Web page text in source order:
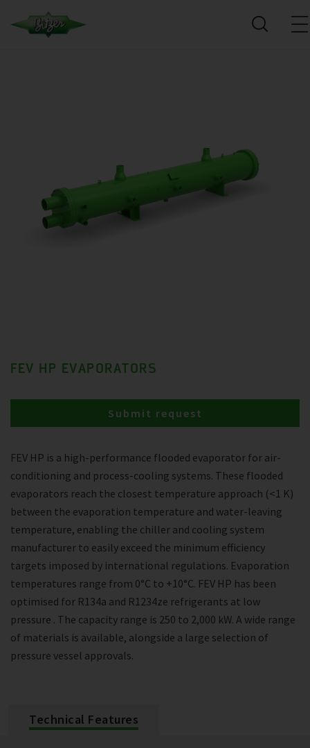
FEV HP EVAPORATORS
FEV HP is a high-performance flooded evaporator for air-
conditioning and process-cooling systems. These flooded
evaporators reach the closest temperature approach (<1 K)
between the evaporation temperature and water-leaving
temperature, enabling the chiller and cooling system
manufacturer to easily exceed the minimum efficiency
targets imposed by international regulations. Evaporation
temperatures range from 0°C to +10°C. FEV HP has been
optimised for R134a and R1234ze refrigerants at low
pressure . The capacity range is 250 to 2,000 kW. A wide range
of materials is available, alongside a large selection of
pressure vessel approvals.
Submit request
Technical Features